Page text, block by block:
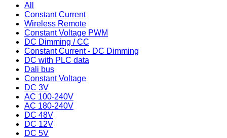
All
Constant Current
Wireless Remote
Constant Voltage PWM
DC Dimming / CC
Constant Current - DC Dimming
DC with PLC data
Dali bus
Constant Voltage
DC 3V
AC 100-240V
AC 180-240V
DC 48V
DC 12V
DC 5V